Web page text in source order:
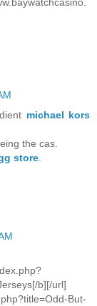
michael kors
the cas.
store
b][/url]
But-